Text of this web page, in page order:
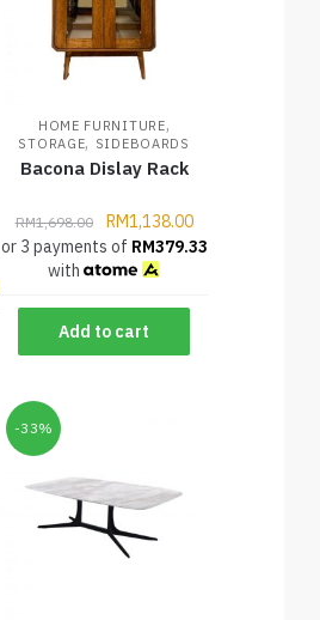
HOME FURNITURE,
STORAGE, SIDEBOARDS
Bacona Dislay Rack
RM1,698.00 RM1,138.00
or 3 payments of RM379.33
with
Add to cart
-33%